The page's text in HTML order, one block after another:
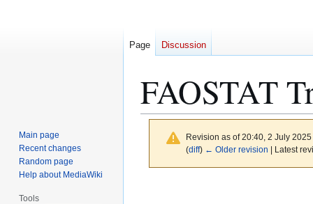
FAOSTAT
Revision as of 20:40, 2 July
(diff) ← Older revision | Latest
Page Discussion
Main page
Recent changes
Random page
Help about MediaWiki
Tools